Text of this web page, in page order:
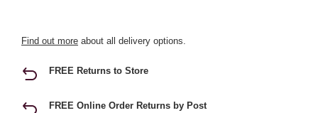
Find out more about all delivery options.
FREE Returns to Store
FREE Online Order Returns by Post